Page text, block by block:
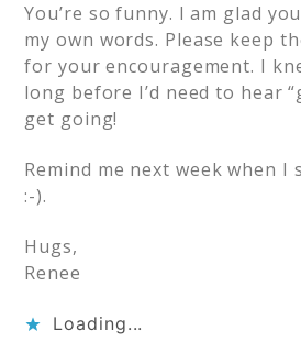
You’re so funny. I am glad
my own words. Please keep
for your encouragement. I
long before I’d need to hear
get going!
Remind me next week when
:-).
Hugs,
Renee
Loading...